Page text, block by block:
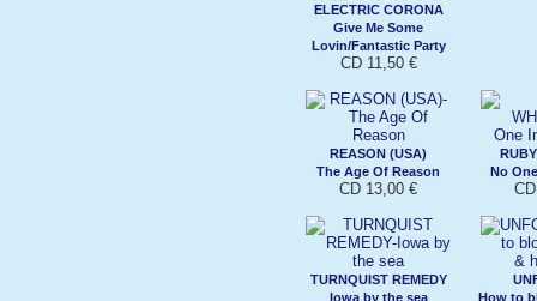
ELECTRIC CORONA
Give Me Some
Lovin/Fantastic Party
CD 11,50 €
REASON (USA)
The Age Of Reason
CD 13,00 €
No
TURNQUIST REMEDY
Iowa by the sea
How to